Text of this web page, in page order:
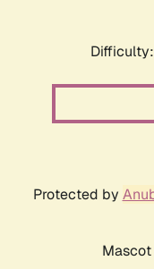
Protected by